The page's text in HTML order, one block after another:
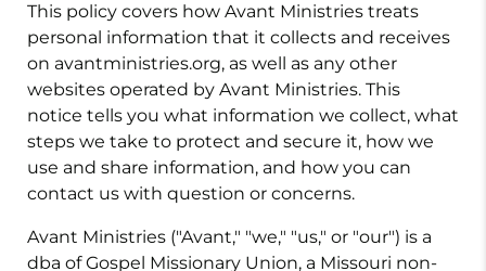
This policy covers how Avant Ministries treats
personal information that it collects and receives
on avantministries.org, as well as any other
websites operated by Avant Ministries. This
notice tells you what information we collect, what
steps we take to protect and secure it, how we
use and share information, and how you can
contact us with question or concerns.
Avant Ministries ("Avant," "we," "us," or "our") is a
dba of Gospel Missionary Union, a Missouri non-